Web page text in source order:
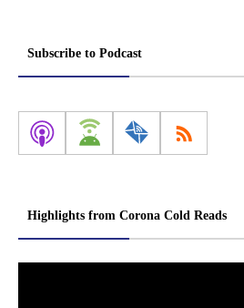
Subscribe to Podcast
Highlights from Corona Cold Reads